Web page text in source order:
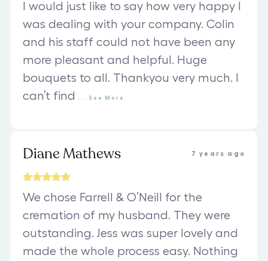
I would just like to say how very happy I
was dealing with your company. Colin
and his staff could not have been any
more pleasant and helpful. Huge
bouquets to all. Thankyou very much. I
can’t find
See More
Diane Mathews 7 years ago
We chose Farrell & O’Neill for the
cremation of my husband. They were
outstanding. Jess was super lovely and
made the whole process easy. Nothing